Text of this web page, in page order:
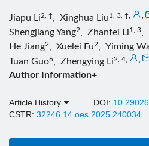
Jiapu Li2, † Xinghua Liu1, 3, †
Shengjiang Yang2 Zhanfei Li1, 3
He Jiang2 Xuelei Fu2 Yiming
Tuan Guo6 Zhengying Li2, 4
Author Information+
Article History DOI:
CSTR: 32246.14.oes.2025.240034